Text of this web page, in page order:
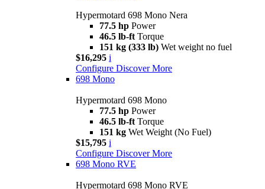
Hypermotard 698 Mono Nera
77.5 hp Power
46.5 lb-ft Torque
151 kg (333 lb) Wet weight no fuel
$16,295 i
Configure Discover More
698 Mono
Hypermotard 698 Mono
77.5 hp Power
46.5 lb-ft Torque
151 kg Wet Weight (No Fuel)
$15,795 i
Configure Discover More
698 Mono RVE
Hypermotard 698 Mono RVE